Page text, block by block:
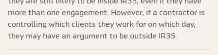
more than one engagement. However, if a contractor is
controlling which clients they work for on which day,
they may have an argument to be outside IR35.